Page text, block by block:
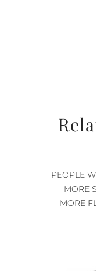
PEOPLE
MORE
MORE